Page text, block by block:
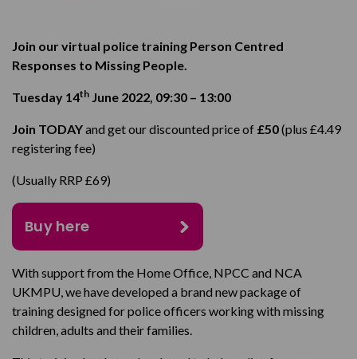
Join our virtual police training Person Centred
Responses to Missing People.
Tuesday 14th June 2022, 09:30 – 13:00
Join TODAYand get our discounted price of £50(plus £4.49
registering fee)
(Usually RRP £69)
Buy here
With support from the Home Office, NPCC and NCA
UKMPU, we have developed a brand new package of
training designed for police officers working with missing
children, adults and their families.